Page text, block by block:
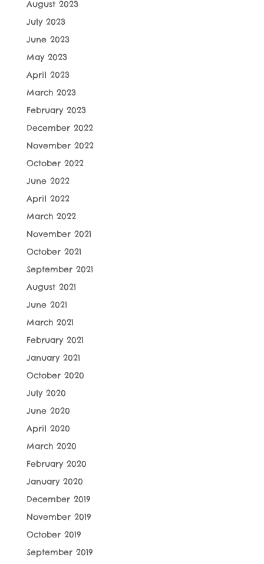
August 2023
July 2023
June 2023
May 2023
April 2023
March 2023
February 2023
December 2022
November 2022
October 2022
June 2022
April 2022
March 2022
November 2021
October 2021
September 2021
August 2021
June 2021
March 2021
February 2021
January 2021
October 2020
July 2020
June 2020
April 2020
March 2020
February 2020
January 2020
December 2019
November 2019
October 2019
September 2019